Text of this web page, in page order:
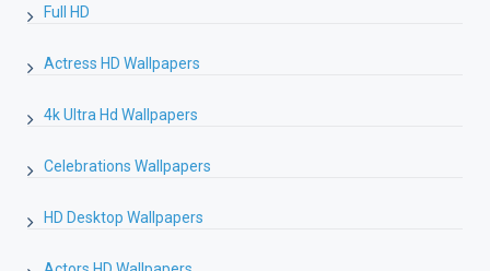
Full HD
Actress HD Wallpapers
4k Ultra Hd Wallpapers
Celebrations Wallpapers
HD Desktop Wallpapers